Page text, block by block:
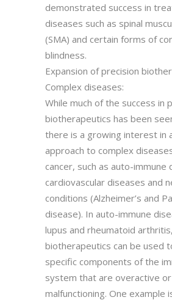
demonstrated success in
diseases such as spinal
(SMA) and certain forms of
blindness.
Expansion of precision
Complex diseases:
While much of the success in
biotherapeutics has been
there is a growing interest in
approach to complex
cancer, such as auto-immune
cardiovascular diseases and
conditions (Alzheimer’s and
disease). In auto-immune
lupus and rheumatoid
biotherapeutics can be used
specific components of the
system that are overactive or
malfunctioning. One example